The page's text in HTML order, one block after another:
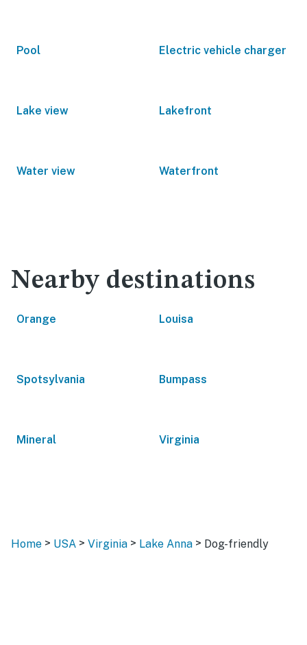
Pool Electric vehicle charger
Lake view Lakefront
Water view Waterfront
Nearby destinations
Orange Louisa
Spotsylvania Bumpass
Mineral Virginia
Home > USA > Virginia > Lake Anna > Dog-friendly